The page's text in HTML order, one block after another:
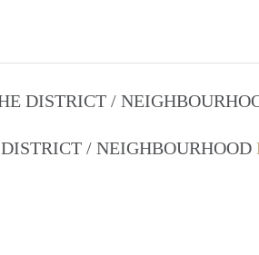
DISTRICT /
/ NEIGHBOURHOOD